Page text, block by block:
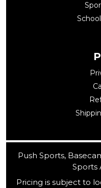
Push Sports,
Sports
Pricing is subject to